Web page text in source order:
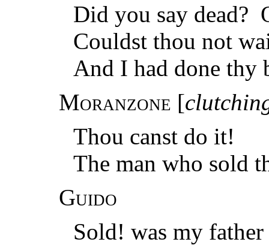
Did you say dead?
Couldst thou not
And I had done thy
Moranzone [
Thou canst do it!
The man who sold
Guido
Sold! was my father